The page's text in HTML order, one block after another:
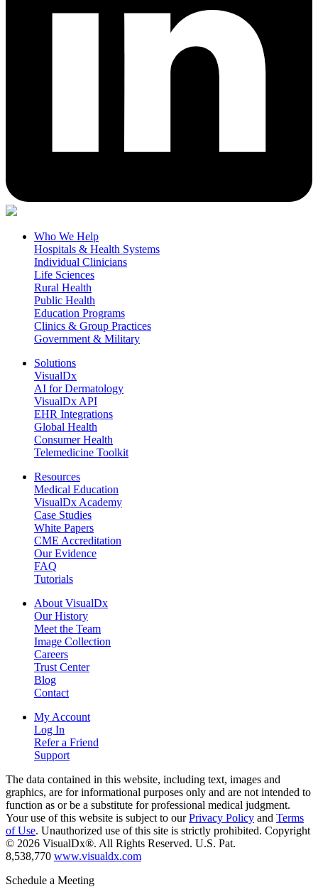
Who We Help
Hospitals & Health Systems
Individual Clinicians
Life Sciences
Rural Health
Public Health
Education Programs
Clinics & Group Practices
Government & Military
Solutions
VisualDx
AI for Dermatology
VisualDx API
EHR Integrations
Global Health
Consumer Health
Telemedicine Toolkit
Resources
Medical Education
VisualDx Academy
Case Studies
White Papers
CME Accreditation
Our Evidence
FAQ
Tutorials
About VisualDx
Our History
Meet the Team
Image Collection
Careers
Trust Center
Blog
Contact
My Account
Log In
Refer a Friend
Support
The data contained in this website, including text, images and
graphics, are for informational purposes only and are not intended to
function as or be a substitute for professional medical judgment.
Your use of this website is subject to ourPrivacy Policy and Terms
of Use. Unauthorized use of this site is strictly prohibited. Copyright
© 2026 VisualDx®. All Rights Reserved. U.S. Pat.
8,538,770 www.visualdx.com
Schedule a Meeting